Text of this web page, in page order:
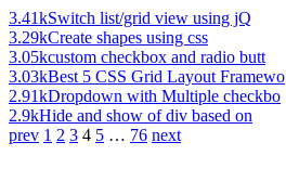
3.41kSwitch list/grid view using jQ
3.29kCreate shapes using css
3.05kcustom checkbox and radio butt
3.03kBest 5 CSS Grid Layout Framewo
2.91kDropdown with Multiple checkbo
2.9kHide and show of div based on
prev 1 2 3 4 5 … 76 next